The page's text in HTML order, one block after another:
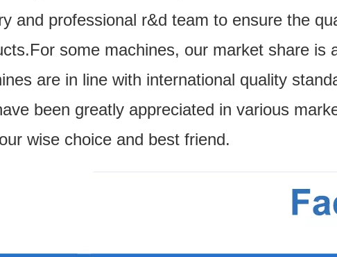
and professional r&d team to ensure the
some machines, our market share is
are in line with international quality
been greatly appreciated in various
wise choice and best friend.